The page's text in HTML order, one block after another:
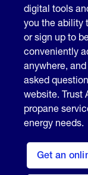
digital tools
you the ability
or sign up to
conveniently
anywhere,
asked
website. Trust
propane
energy needs.
Get an
here
to
Get a